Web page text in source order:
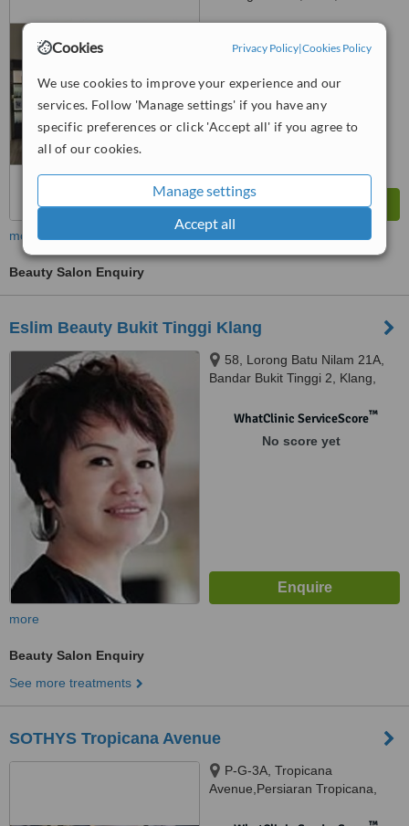
Cookies Privacy Policy|Cookies Policy
We use cookies to improve your experience and our
services. Follow 'Manage settings' if you have any
specific preferences or click 'Accept all' if you agree to
all of our cookies.
Manage settings
Accept all
No score yet
more
Beauty Salon Enquiry
Eslim Beauty Bukit Tinggi Klang
58, Lorong Batu Nilam 21A,
Bandar Bukit Tinggi 2, Klang,
WhatClinic ServiceScore™
No score yet
more
Beauty Salon Enquiry
See more treatments
SOTHYS Tropicana Avenue
P-G-3A, Tropicana
Avenue,Persiaran Tropicana,